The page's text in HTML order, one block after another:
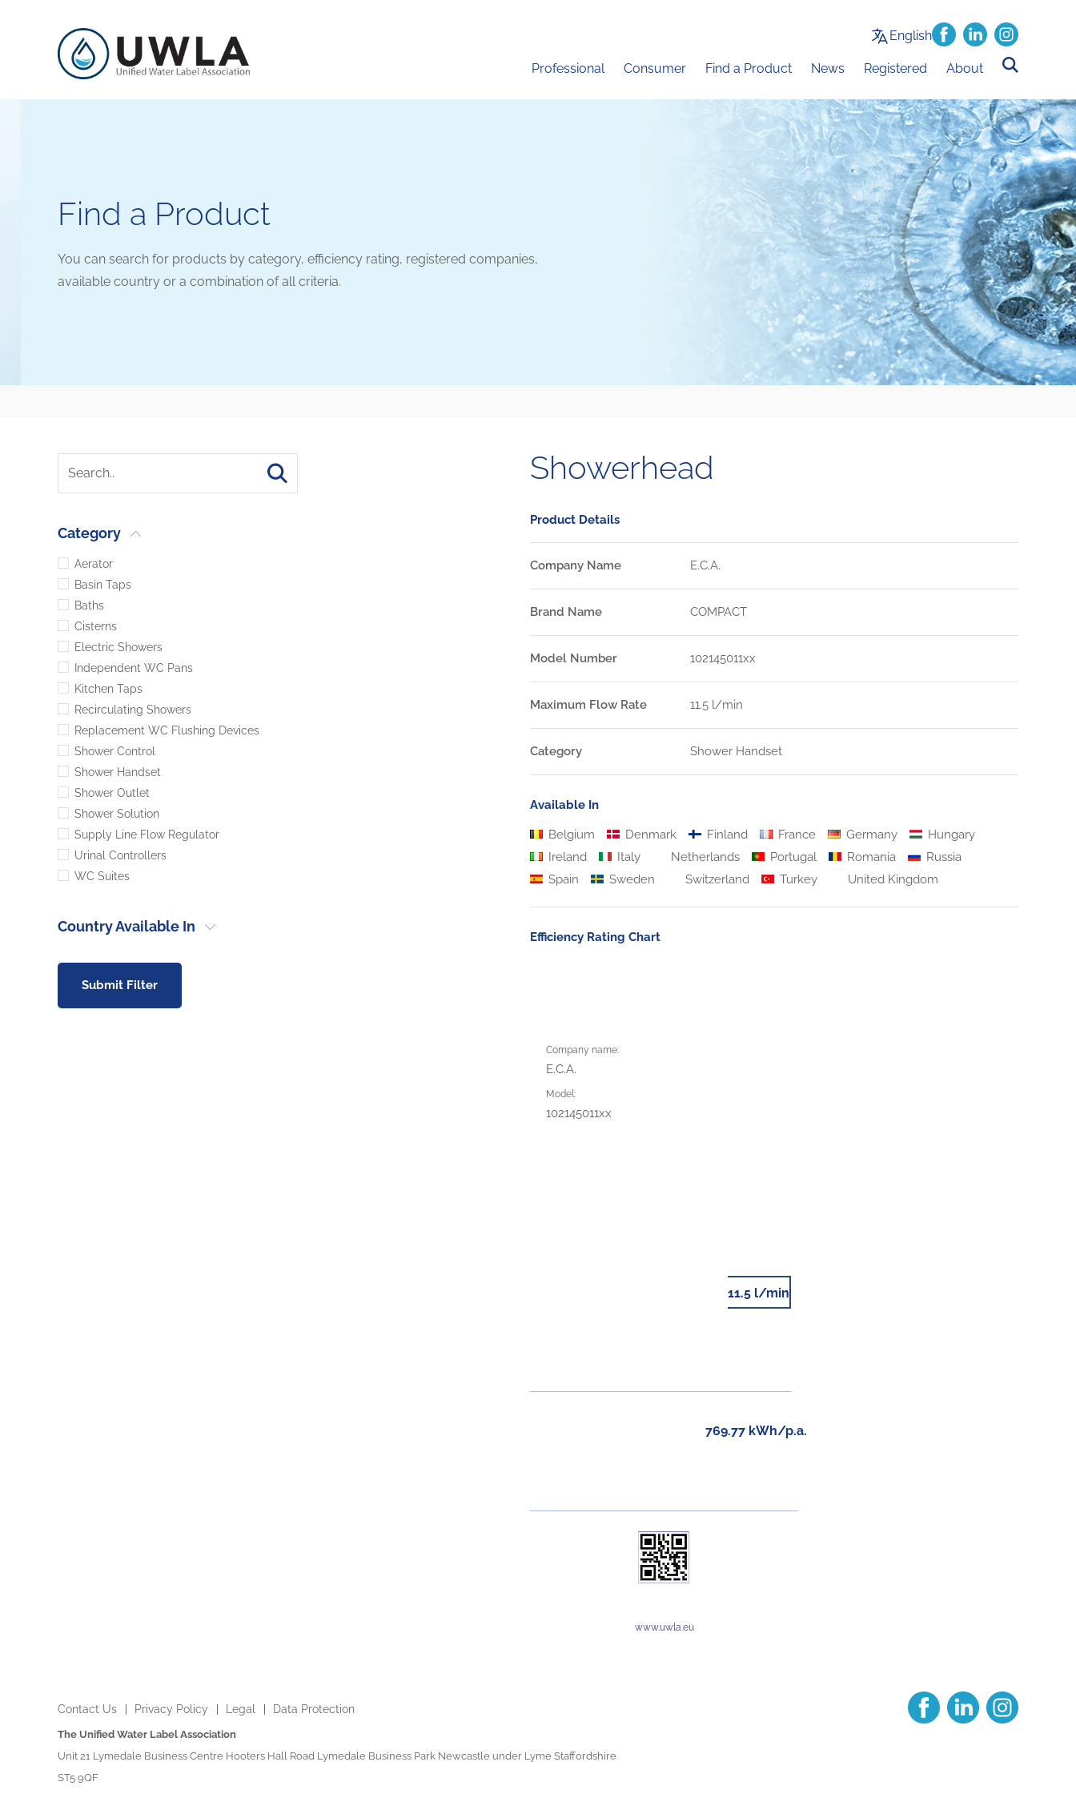
English
Professional Consumer Find a Product News Registered About
Find a Product
You can search for products by category, efficiency rating, registered companies,
available country or a combination of all criteria.
Category
Aerator
Basin Taps
Baths
Cisterns
Electric Showers
Independent WC Pans
Kitchen Taps
Recirculating Showers
Replacement WC Flushing Devices
Shower Control
Shower Handset
Shower Outlet
Shower Solution
Supply Line Flow Regulator
Urinal Controllers
WC Suites
Country Available In
Submit Filter
Showerhead
Product Details
Company Name E.C.A.
Brand Name COMPACT
Model Number 102145011xx
Maximum Flow Rate 11.5 l/min
Category Shower Handset
Available In
Belgium Denmark Finland France Germany
Hungary
Ireland
Italy Netherlands Portugal Romania
Russia
Spain
Sweden Switzerland Turkey United Kingdom
Efficiency Rating Chart
Company name:
E.C.A.
Model:
102145011xx
11.5 l/min
769.77 kWh/p.a.
www.uwla.eu
Contact Us Privacy Policy Legal Data Protection
The Unified Water Label Association
Unit 21 Lymedale Business Centre Hooters Hall Road Lymedale Business Park Newcastle under Lyme Staffordshire
ST5 9QF